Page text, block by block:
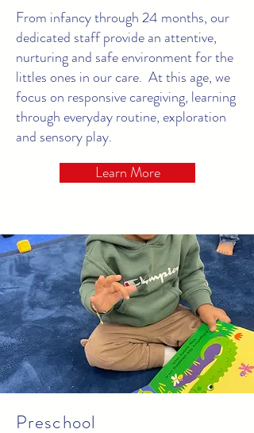
From infancy through 24 months, our
dedicated staff provide an attentive,
nurturing and safe environment for the
littles ones in our care. At this age, we
focus on responsive caregiving, learning
through everyday routine, exploration
and sensory play.
Learn More
Preschool